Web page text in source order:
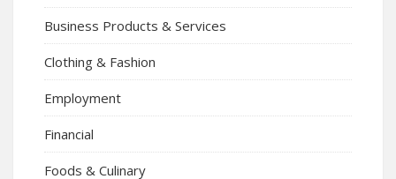
Business Products & Services
Clothing & Fashion
Employment
Financial
Foods & Culinary